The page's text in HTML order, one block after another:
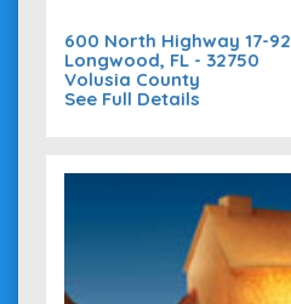
600 North Highway 17-92
Longwood, FL - 32750
Volusia County
See Full Details